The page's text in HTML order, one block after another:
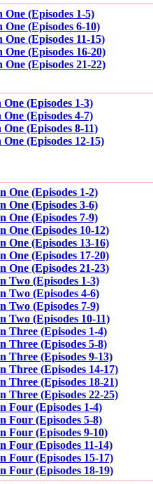
One (Episodes 1-5)
One (Episodes 6-10)
One (Episodes 11-15)
One (Episodes 16-20)
One (Episodes 21-22)
One (Episodes 1-3)
One (Episodes 4-7)
One (Episodes 8-11)
One (Episodes 12-15)
One (Episodes 1-2)
One (Episodes 3-6)
One (Episodes 7-9)
One (Episodes 10-12)
One (Episodes 13-16)
One (Episodes 17-20)
One (Episodes 21-23)
Two (Episodes 1-3)
Two (Episodes 4-6)
Two (Episodes 7-9)
Two (Episodes 10-11)
Three (Episodes 1-4)
Three (Episodes 5-8)
Three (Episodes 9-13)
Three (Episodes 14-17)
Three (Episodes 18-21)
Three (Episodes 22-25)
Four (Episodes 1-4)
Four (Episodes 5-8)
Four (Episodes 9-10)
Four (Episodes 11-14)
Four (Episodes 15-17)
Four (Episodes 18-19)